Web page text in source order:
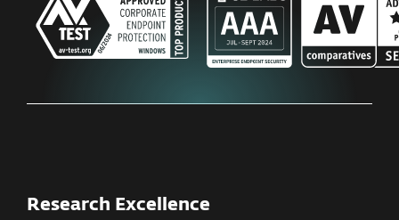
Research Excellence